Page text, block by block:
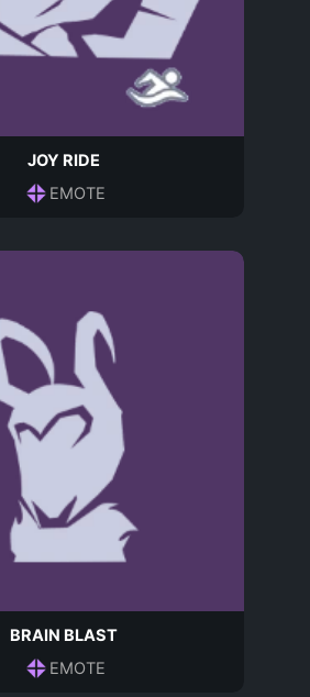
JOY RIDE
EMOTE
BRAIN BLAST
EMOTE